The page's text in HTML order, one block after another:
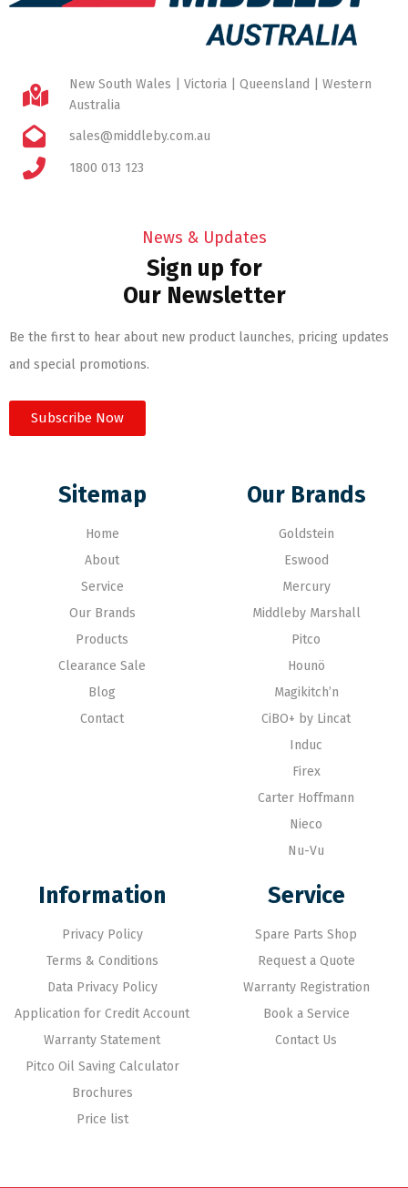
New South Wales | Victoria | Queensland | Western
Australia
sales@middleby.com.au
1800 013 123
News & Updates
Sign up for
Our Newsletter
Be the first to hear about new product launches, pricing updates
and special promotions.
Subscribe Now
Sitemap
Home
About
Service
Our Brands
Products
Clearance Sale
Blog
Contact
Our Brands
Goldstein
Eswood
Mercury
Middleby Marshall
Pitco
Hounö
Magikitch’n
CiBO+ by Lincat
Induc
Firex
Carter Hoffmann
Nieco
Nu-Vu
Information
Privacy Policy
Terms & Conditions
Data Privacy Policy
Application for Credit Account
Warranty Statement
Pitco Oil Saving Calculator
Brochures
Price list
Service
Spare Parts Shop
Request a Quote
Warranty Registration
Book a Service
Contact Us